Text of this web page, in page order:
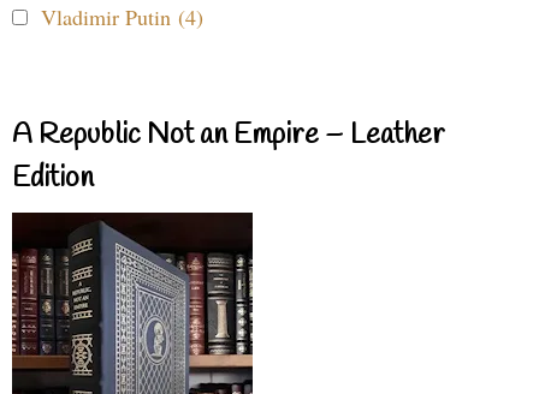
Vladimir Putin (4)
A Republic Not an Empire – Leather
Edition